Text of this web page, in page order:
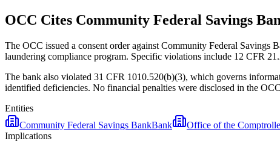
OCC Cites Community Federal Savings
The OCC issued a consent order against Community Federal
laundering compliance program. Specific violations include 12 CFR
The bank also violated 31 CFR 1010.520(b)(3), which governs
identified deficiencies. No financial penalties were disclosed in the
Entities
Community Federal Savings BankBank Office of the
Implications